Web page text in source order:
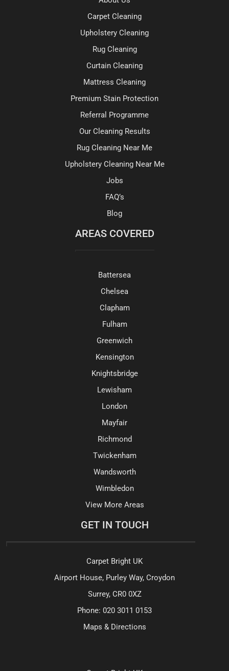
Carpet Cleaning
Upholstery Cleaning
Rug Cleaning
Curtain Cleaning
Mattress Cleaning
Premium Stain Protection
Referral Programme
Our Cleaning Results
Rug Cleaning Near Me
Upholstery Cleaning Near Me
Jobs
FAQ’s
Blog
AREAS COVERED
Battersea
Chelsea
Clapham
Fulham
Greenwich
Kensington
Knightsbridge
Lewisham
London
Mayfair
Richmond
Twickenham
Wandsworth
Wimbledon
View More Areas
GET IN TOUCH
Carpet Bright UK
Airport House, Purley Way, Croydon
Surrey, CR0 0XZ
Phone: 020 3011 0153
Maps & Directions